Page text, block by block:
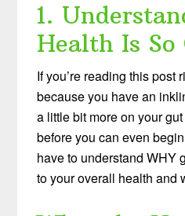
1.
Health Is So
If you’re reading this post
because you have an
a little bit more on your
before you can even
have to understand WHY
to your overall health and